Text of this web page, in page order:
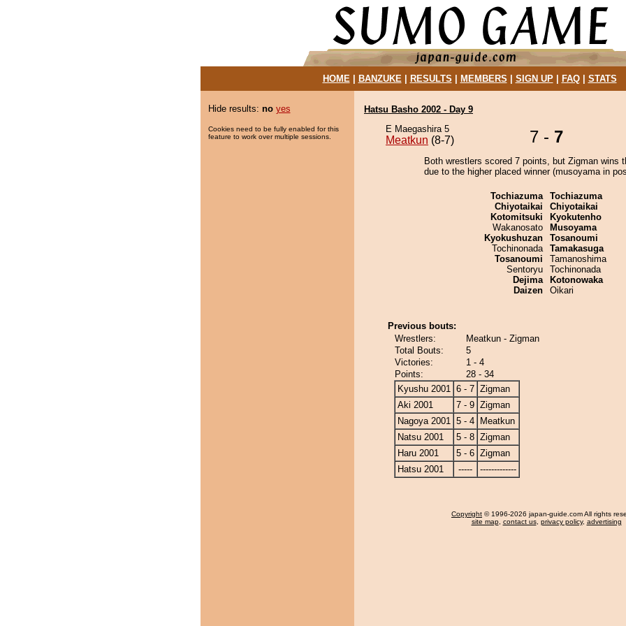
HOME| BANZUKE| RESULTS MEMBERS SIGN UP| FAQ| STATS
Hide results: no yes
Cookies need to be fully enabled for this
feature to work over multiple sessions.
Hatsu Basho 2002 - Day 9
E Maegashira 5
Meatkun (8-7) 7 - 7
Both wrestlers scored 7 points, but Zigman wins
due to the higher placed winner (musoyama in
Tochiazuma
Chiyotaikai
Kotomitsuki
Wakanosato
Kyokushuzan
Tochinonada
Tosanoumi
Sentoryu
Dejima
Daizen
Tochiazuma
Chiyotaikai
Kyokutenho
Musoyama
Tosanoumi
Tamakasuga
Tamanoshima
Tochinonada
Kotonowaka
Oikari
Previous bouts:
Wrestlers:
Meatkun - Zigman
Total Bouts:
5
Victories:
1 - 4
Points:
28 - 34
Kyushu 2001 6 - 7 Zigman
Aki 2001
7 - 9 Zigman
Nagoya 2001 5 - 4
Meatkun
Natsu 2001
5 - 8 Zigman
Haru 2001
5 - 6 Zigman
Hatsu 2001
----- -------------
Copyright © 1996-2026 japan-guide.com All rights
site map, contact us, privacy policy, advertising